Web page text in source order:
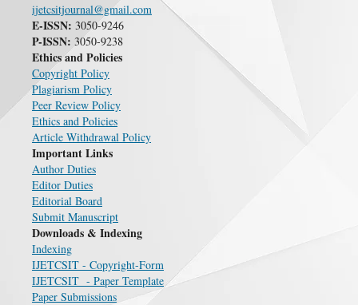
ijetcsitjournal@gmail.com
E-ISSN: 3050-9246
P-ISSN: 3050-9238
Ethics and Policies
Copyright Policy
Plagiarism Policy
Peer Review Policy
Ethics and Policies
Article Withdrawal Policy
Important Links
Author Duties
Editor Duties
Editorial Board
Submit Manuscript
Downloads & Indexing
Indexing
IJETCSIT - Copyright-Form
IJETCSIT - Paper Template
Paper Submissions